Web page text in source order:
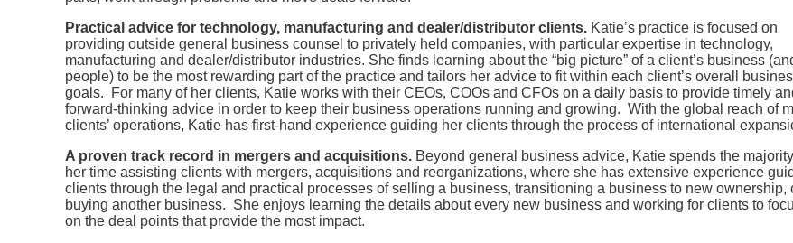
Practical advice for technology, manufacturing and dealer/distributor clients. Katie’s practice is focused on
providing outside general business counsel to privately held companies, with particular expertise in technology,
manufacturing and dealer/distributor industries. She finds learning about the “big picture” of a client’s business
people) to be the most rewarding part of the practice and tailors her advice to fit within each client’s overall
goals. For many of her clients, Katie works with their CEOs, COOs and CFOs on a daily basis to provide timely
forward-thinking advice in order to keep their business operations running and growing. With the global reach of
clients’ operations, Katie has first-hand experience guiding her clients through the process of international
A proven track record in mergers and acquisitions. Beyond general business advice, Katie spends the
her time assisting clients with mergers, acquisitions and reorganizations, where she has extensive experience
clients through the legal and practical processes of selling a business, transitioning a business to new ownership,
buying another business. She enjoys learning the details about every new business and working for clients to
on the deal points that provide the most impact.